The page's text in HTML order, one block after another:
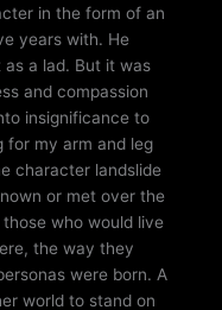
in the form of an
years with. He
a lad. But it was
and compassion
insignificance to
for my arm and leg
character landslide
or met over the
who would live
the way they
were born. A
world to stand on